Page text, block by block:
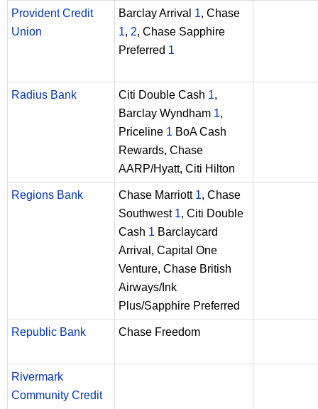
Provident Credit
Union
Barclay Arrival 1, Chase
1, 2, Chase Sapphire
Preferred 1
Radius Bank Citi Double Cash 1,
Barclay Wyndham 1,
Priceline 1 BoA Cash
Rewards, Chase
AARP/Hyatt, Citi Hilton
Regions Bank Chase Marriott 1, Chase
Southwest 1, Citi Double
Cash 1 Barclaycard
Arrival, Capital One
Venture, Chase British
Airways/Ink
Plus/Sapphire Preferred
Republic Bank Chase Freedom
Rivermark
Community Credit